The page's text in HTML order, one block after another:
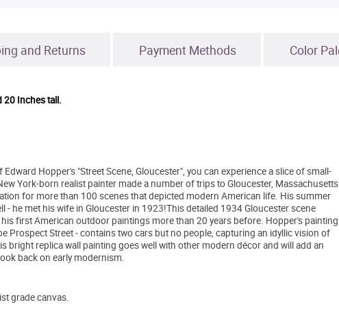
and Returns Payment Methods Color
20 Inches tall.
Hopper's "Street Scene, Gloucester", you can experience a slice of small-
York-born realist painter made a number of trips to Gloucester, Massachusetts
for more than 100 scenes that depicted modern American life. His summer
- he met his wife in Gloucester in 1923!This detailed 1934 Gloucester scene
first American outdoor paintings more than 20 years before. Hopper's painting
Prospect Street - contains two cars but no people, capturing an idyllic vision of
bright replica wall painting goes well with other modern décor and will add an
back on early modernism.
grade canvas.